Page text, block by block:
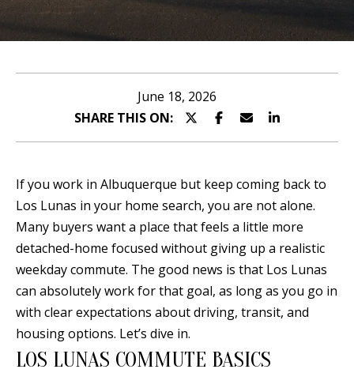
H
E
E
A
M
P
O
R
June 18, 2026
SHARE THIS ON:
If you work in Albuquerque but keep coming back to
Los Lunas in your home search, you are not alone.
Many buyers want a place that feels a little more
detached-home focused without giving up a realistic
weekday commute. The good news is that Los Lunas
can absolutely work for that goal, as long as you go in
with clear expectations about driving, transit, and
housing options. Let’s dive in.
LOS LUNAS COMMUTE BASICS
t
y
c
o
n
t
a
c
t
i
n